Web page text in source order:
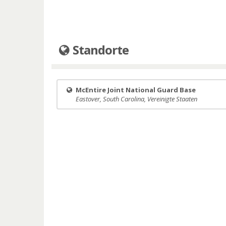
Standorte
McEntire Joint National Guard Base
Eastover, South Carolina, Vereinigte Staaten